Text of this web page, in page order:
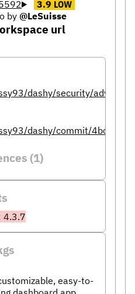
3.9 LOW
by @LeSuisse
url
dashy/security/
dashy/commit/
(1)
4.3.7
easy-to-